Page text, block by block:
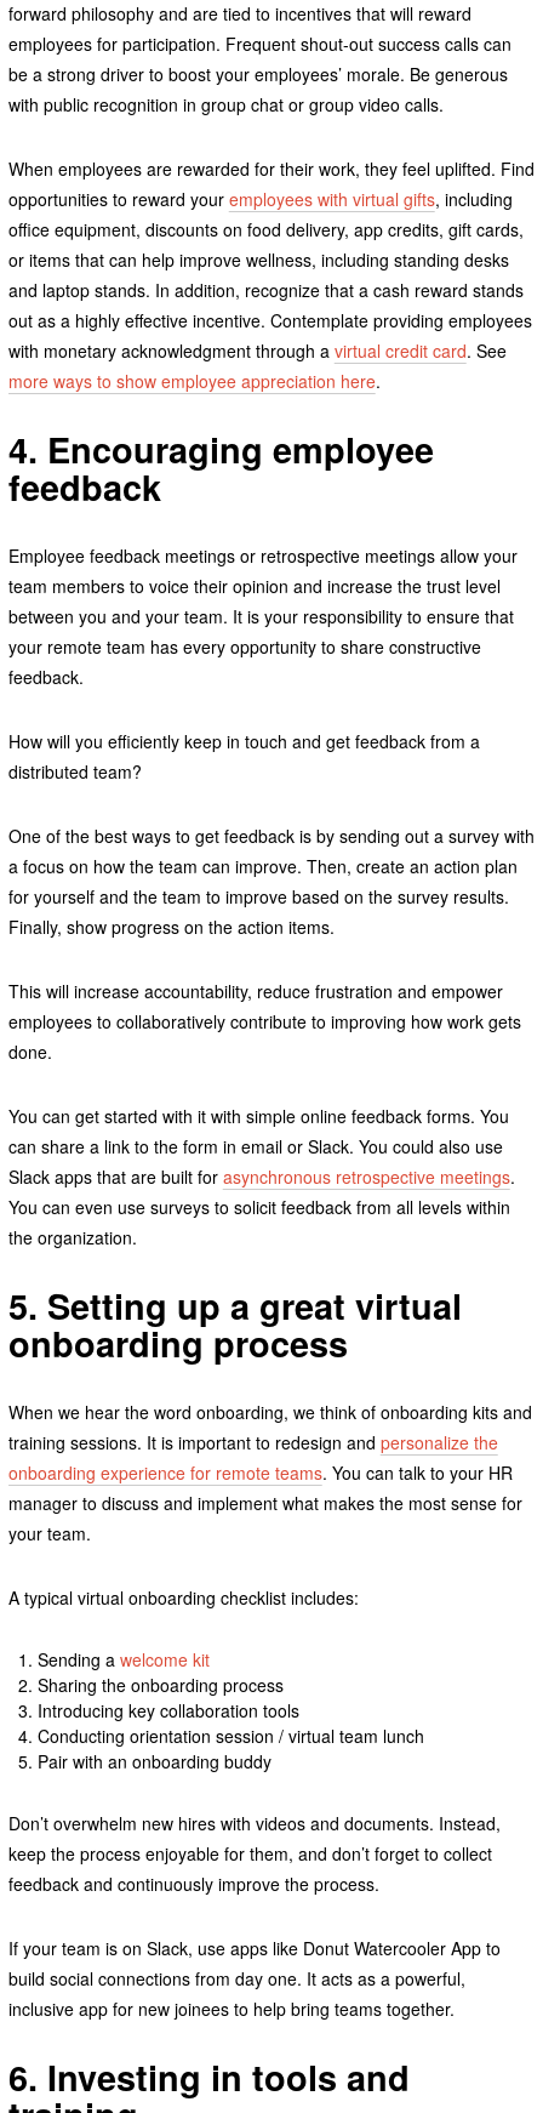
forward philosophy and are tied to incentives that will reward
employees for participation. Frequent shout-out success calls can
be a strong driver to boost your employees’ morale. Be generous
with public recognition in group chat or group video calls.
When employees are rewarded for their work, they feel uplifted. Find
opportunities to reward your employees with virtual gifts, including
office equipment, discounts on food delivery, app credits, gift cards,
or items that can help improve wellness, including standing desks
and laptop stands. In addition, recognize that a cash reward stands
out as a highly effective incentive. Contemplate providing employees
with monetary acknowledgment through a virtual credit card. See
more ways to show employee appreciation here.
4. Encouraging employee
feedback
Employee feedback meetings or retrospective meetings allow your
team members to voice their opinion and increase the trust level
between you and your team. It is your responsibility to ensure that
your remote team has every opportunity to share constructive
feedback.
How will you efficiently keep in touch and get feedback from a
distributed team?
One of the best ways to get feedback is by sending out a survey with
a focus on how the team can improve. Then, create an action plan
for yourself and the team to improve based on the survey results.
Finally, show progress on the action items.
This will increase accountability, reduce frustration and empower
employees to collaboratively contribute to improving how work gets
done.
You can get started with it with simple online feedback forms. You
can share a link to the form in email or Slack. You could also use
Slack apps that are built for asynchronous retrospective meetings.
You can even use surveys to solicit feedback from all levels within
the organization.
5. Setting up a great virtual
onboarding process
When we hear the word onboarding, we think of onboarding kits and
training sessions. It is important to redesign and personalize the
onboarding experience for remote teams. You can talk to your HR
manager to discuss and implement what makes the most sense for
your team.
A typical virtual onboarding checklist includes:
Sending awelcome kit
Sharing the onboarding process
Introducing key collaboration tools
Conducting orientation session / virtual team lunch
Pair with an onboarding buddy
Don’t overwhelm new hires with videos and documents. Instead,
keep the process enjoyable for them, and don’t forget to collect
feedback and continuously improve the process.
If your team is on Slack, use apps like Donut Watercooler App to
build social connections from day one. It acts as a powerful,
inclusive app for new joinees to help bring teams together.
6. Investing in tools and